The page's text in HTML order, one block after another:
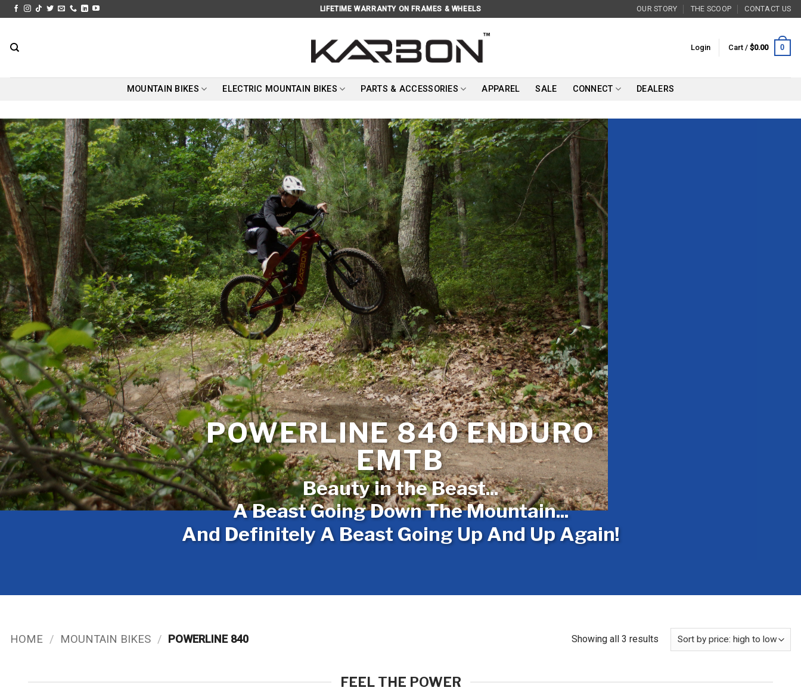
Skip
to
LIFETIME WARRANTY ON FRAMES & WHEELS OUR STORY THE SCOOP CONTACT US
Login Cart / $0.00 0
MOUNTAIN BIKES ELECTRIC MOUNTAIN BIKES PARTS & ACCESSORIES APPAREL SALE CONNECT DEALERS
POWERLINE 840 ENDURO
EMTB
Beauty in the Beast...
A Beast Going Down The Mountain...
And Definitely A Beast Going Up And Up Again!
HOME / MOUNTAIN BIKES / POWERLINE 840 Showing all 3 resultsSorted
FEEL THE POWER